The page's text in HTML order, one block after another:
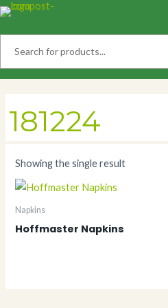
Skip
181224
Showing the single result
Napkins
Hoffmaster Napkins